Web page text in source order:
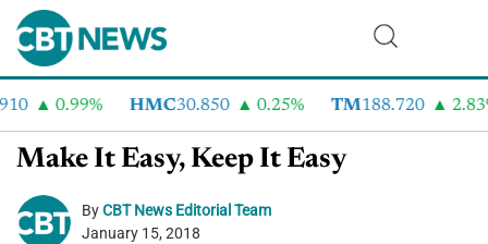
0.99% HMC30.850 0.25% TM188.720 2.83%
Make It Easy, Keep It Easy
ByCBT News Editorial Team
January 15, 2018